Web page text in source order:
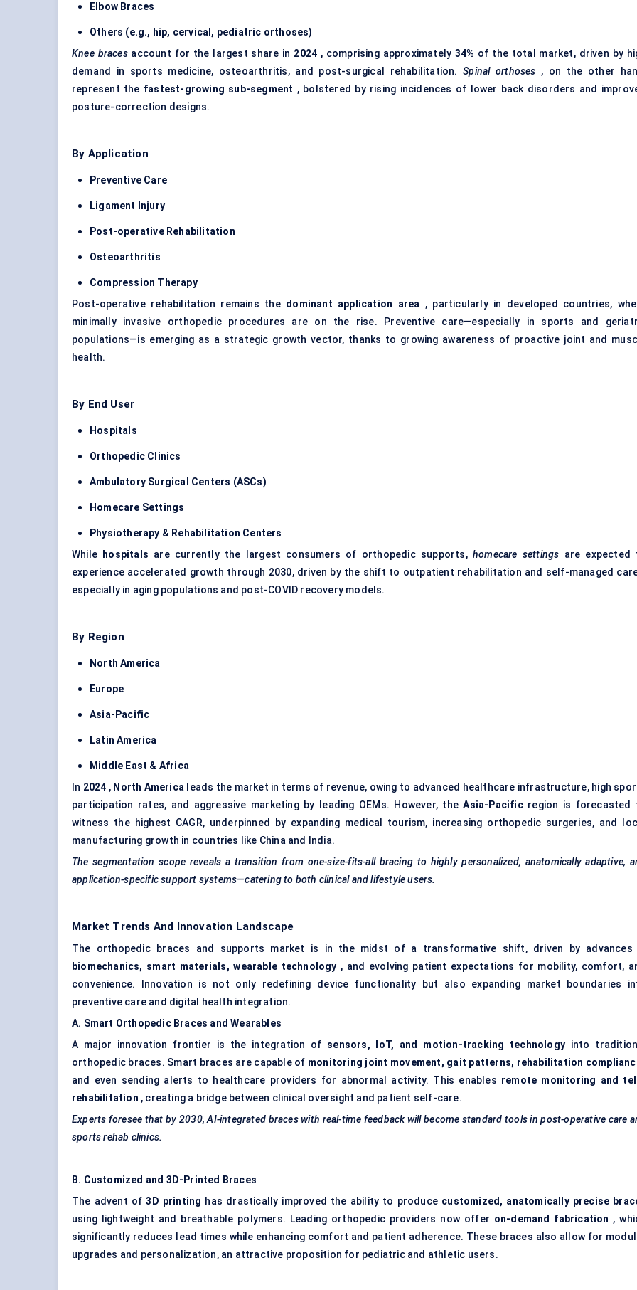
Elbow Braces
Others (e.g., hip, cervical, pediatric orthoses)
Knee bracesaccount for the largest share in 2024 , comprising approximately 34% of the total market, driven by
demand in sports medicine, osteoarthritis, and post-surgical rehabilitation.Spinal orthoses , on the other
represent the fastest-growing sub-segment , bolstered by rising incidences of lower back disorders and
posture-correction designs.
By Application
Preventive Care
Ligament Injury
Post-operative Rehabilitation
Osteoarthritis
Compression Therapy
Post-operative rehabilitation remains the dominant application area , particularly in developed countries,
minimally invasive orthopedic procedures are on the rise. Preventive care—especially in sports and
populations—is emerging as a strategic growth vector, thanks to growing awareness of proactive joint and
health.
By End User
Hospitals
Orthopedic Clinics
Ambulatory Surgical Centers (ASCs)
Homecare Settings
Physiotherapy & Rehabilitation Centers
While
hospitals are currently the largest consumers of orthopedic supports, homecare settings are expected
experience accelerated growth through 2030, driven by the shift to outpatient rehabilitation and self-managed
especially in aging populations and post-COVID recovery models.
By Region
North America
Europe
Asia-Pacific
Latin America
Middle East & Africa
In 2024 , North America leads the market in terms of revenue, owing to advanced healthcare infrastructure, high
participation rates, and aggressive marketing by leading OEMs. However, theAsia-Pacificregion is forecasted
witness the highest CAGR, underpinned by expanding medical tourism, increasing orthopedic surgeries, and
manufacturing growth in countries like China and India.
The segmentation scope reveals a transition from one-size-fits-all bracing to highly personalized, anatomically adaptive,
application-specific support systems—catering to both clinical and lifestyle users.
Market Trends And Innovation Landscape
The orthopedic braces and supports market is in the midst of a transformative shift, driven by advances
biomechanics, smart materials, wearable technology , and evolving patient expectations for mobility, comfort,
convenience. Innovation is not only redefining device functionality but also expanding market boundaries
preventive care and digital health integration.
A. Smart Orthopedic Braces and Wearables
A major innovation frontier is the integration of sensors, IoT, and motion-tracking technology into
orthopedic braces. Smart braces are capable of monitoring joint movement, gait patterns, rehabilitation
and even sending alerts to healthcare providers for abnormal activity. This enables remote monitoring and
rehabilitation , creating a bridge between clinical oversight and patient self-care.
Experts foresee that by 2030, AI-integrated braces with real-time feedback will become standard tools in post-operative care
sports rehab clinics.
B. Customized and 3D-Printed Braces
The advent of3D printing has drastically improved the ability to produce customized, anatomically precise
using lightweight and breathable polymers. Leading orthopedic providers now offer on-demand fabrication ,
significantly reduces lead times while enhancing comfort and patient adherence. These braces also allow for
upgrades and personalization, an attractive proposition for pediatric and athletic users.